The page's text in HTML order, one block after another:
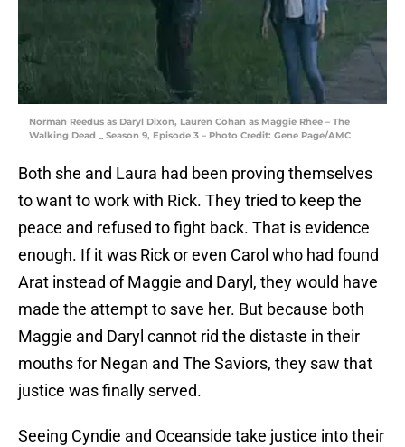
Norman Reedus as Daryl Dixon, Lauren Cohan as Maggie Rhee – The
Walking Dead _ Season 9, Episode 3 – Photo Credit: Gene Page/AMC
Both she and Laura had been proving themselves
to want to work with Rick. They tried to keep the
peace and refused to fight back. That is evidence
enough. If it was Rick or even Carol who had found
Arat instead of Maggie and Daryl, they would have
made the attempt to save her. But because both
Maggie and Daryl cannot rid the distaste in their
mouths for Negan and The Saviors, they saw that
justice was finally served.
Seeing Cyndie and Oceanside take justice into their